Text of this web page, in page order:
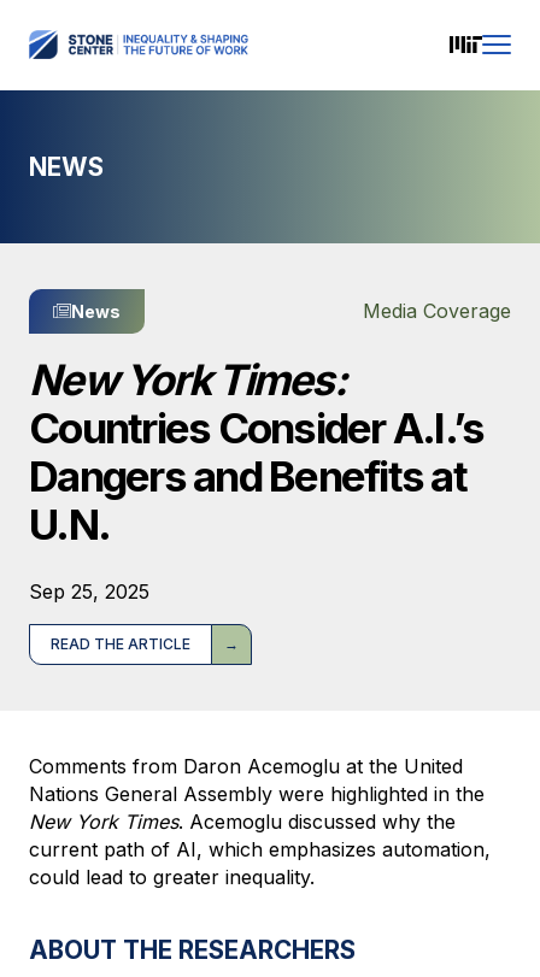
NEWS
News Media Coverage
New York Times:
Countries Consider A.I.’s
Dangers and Benefits at
U.N.
Sep 25, 2025
READ THE ARTICLE
Comments from Daron Acemoglu at the United
Nations General Assembly were highlighted in the
New York Times. Acemoglu discussed why the
current path of AI, which emphasizes automation,
could lead to greater inequality.
ABOUT THE RESEARCHERS